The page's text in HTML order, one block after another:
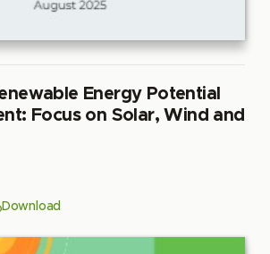
Energy Potential
Focus on Solar, Wind and
Download